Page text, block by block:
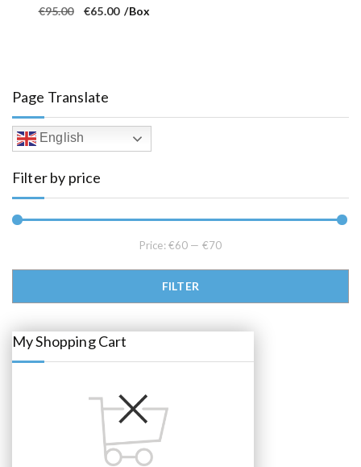
€95.00
O
p
i
c
e
w
s
€
5
.
€65.00 C
u
c
s
5
0
/Box
Page Translate
English
Filter by price
Min price
Max price
FILTER
Price: €60 — €70
My Shopping Cart